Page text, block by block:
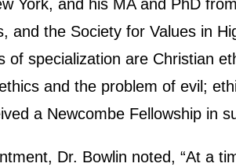
York, and his MA and PhD
and the Society for Values in
of specialization are Christian
and the problem of evil;
a Newcombe Fellowship in
Dr. Bowlin noted, “At a